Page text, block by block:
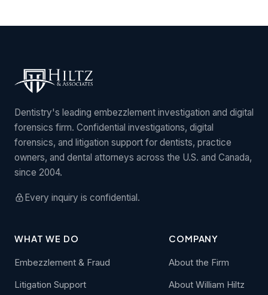
Dentistry's leading embezzlement investigation and digital
forensics firm. Confidential investigations, digital
forensics, and litigation support for dentists, practice
owners, and dental attorneys across the U.S. and Canada,
since 2004.
Every inquiry is confidential.
WHAT WE DO
Embezzlement & Fraud
Litigation Support
COMPANY
About the Firm
About William Hiltz